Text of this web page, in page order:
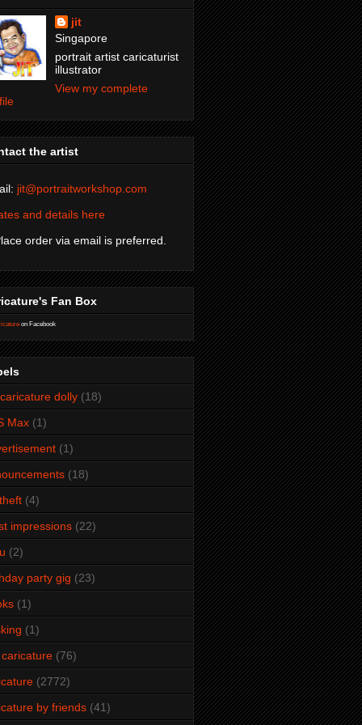
jit
Singapore
portrait artist caricaturist
illustrator
View my complete
the artist
jit@portraitworkshop.com
and details here
order via email is preferred.
Fan Box
on Facebook
dolly (18)
Max (1)
(1)
(18)
(4)
impressions (22)
(2)
party gig (23)
(1)
(1)
(76)
(2772)
by friends (41)